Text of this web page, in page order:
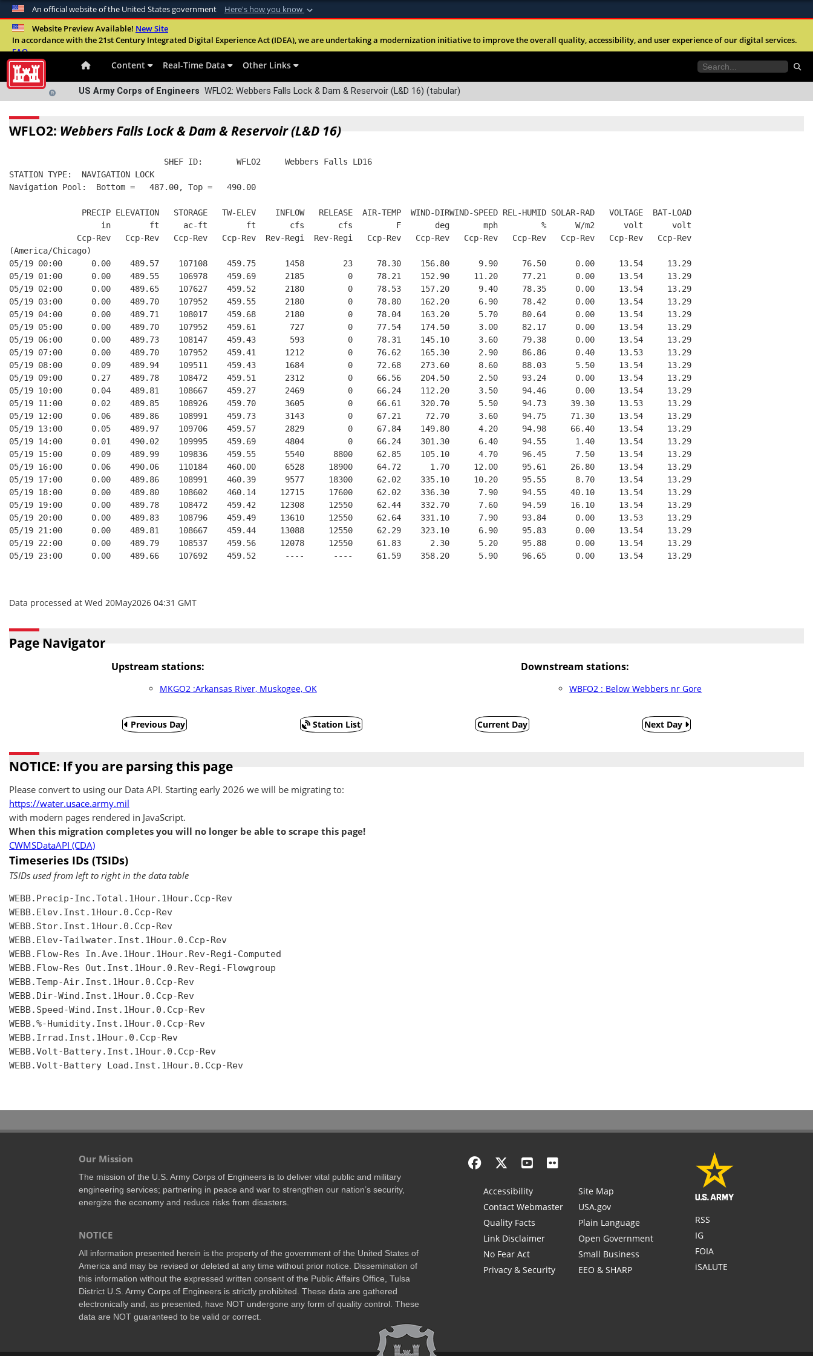
An official website of the United States government Here's how you know
Official websites use .mil
A.milwebsite belongs to an official U.S. Department of Defense
Alock ( )orhttps://means you’ve safely connected to the .mil website.
Website Preview Available! New Site
In accordance with the 21st Century Integrated Digital Experience Act (IDEA), we are undertaking a modernization initiative to improve the overall quality, accessibility, and user experience of our digital services.
FAQ
Content Real-Time Data Other Links
US Army Corps of Engineers WFLO2: Webbers Falls Lock & Dam & Reservoir (L&D 16) (tabular)
WFLO2: Webbers Falls Lock & Dam & Reservoir (L&D 16)
                                SHEF ID:       WFLO2     Webbers Falls LD16
STATION TYPE:  NAVIGATION LOCK
Navigation Pool:  Bottom =   487.00, Top =   490.00
               PRECIP ELEVATION   STORAGE   TW-ELEV    INFLOW   RELEASE  AIR-TEMP  WIND-DIRWIND-SPEED REL-HUMID SOLAR-RAD   VOLTAGE  BAT-LOAD
                   in        ft     ac-ft        ft       cfs       cfs         F       deg       mph         %      W/m2      volt      volt
              Ccp-Rev   Ccp-Rev   Ccp-Rev   Ccp-Rev  Rev-Regi  Rev-Regi   Ccp-Rev   Ccp-Rev   Ccp-Rev   Ccp-Rev   Ccp-Rev   Ccp-Rev   Ccp-Rev
(America/Chicago)
05/19 00:00      0.00    489.57    107108    459.75      1458        23     78.30    156.80      9.90     76.50      0.00     13.54     13.29
05/19 01:00      0.00    489.55    106978    459.69      2185         0     78.21    152.90     11.20     77.21      0.00     13.54     13.29
05/19 02:00      0.00    489.65    107627    459.52      2180         0     78.53    157.20      9.40     78.35      0.00     13.54     13.29
05/19 03:00      0.00    489.70    107952    459.55      2180         0     78.80    162.20      6.90     78.42      0.00     13.54     13.29
05/19 04:00      0.00    489.71    108017    459.68      2180         0     78.04    163.20      5.70     80.64      0.00     13.54     13.29
05/19 05:00      0.00    489.70    107952    459.61       727         0     77.54    174.50      3.00     82.17      0.00     13.54     13.29
05/19 06:00      0.00    489.73    108147    459.43       593         0     78.31    145.10      3.60     79.38      0.00     13.54     13.29
05/19 07:00      0.00    489.70    107952    459.41      1212         0     76.62    165.30      2.90     86.86      0.40     13.53     13.29
05/19 08:00      0.09    489.94    109511    459.43      1684         0     72.68    273.60      8.60     88.03      5.50     13.54     13.29
05/19 09:00      0.27    489.78    108472    459.51      2312         0     66.56    204.50      2.50     93.24      0.00     13.54     13.29
05/19 10:00      0.04    489.81    108667    459.27      2469         0     66.24    112.20      3.50     94.46      0.00     13.54     13.29
05/19 11:00      0.02    489.85    108926    459.70      3605         0     66.61    320.70      5.50     94.73     39.30     13.53     13.29
05/19 12:00      0.06    489.86    108991    459.73      3143         0     67.21     72.70      3.60     94.75     71.30     13.54     13.29
05/19 13:00      0.05    489.97    109706    459.57      2829         0     67.84    149.80      4.20     94.98     66.40     13.54     13.29
05/19 14:00      0.01    490.02    109995    459.69      4804         0     66.24    301.30      6.40     94.55      1.40     13.54     13.29
05/19 15:00      0.09    489.99    109836    459.55      5540      8800     62.85    105.10      4.70     96.45      7.50     13.54     13.29
05/19 16:00      0.06    490.06    110184    460.00      6528     18900     64.72      1.70     12.00     95.61     26.80     13.54     13.29
05/19 17:00      0.00    489.86    108991    460.39      9577     18300     62.02    335.10     10.20     95.55      8.70     13.54     13.29
05/19 18:00      0.00    489.80    108602    460.14     12715     17600     62.02    336.30      7.90     94.55     40.10     13.54     13.29
05/19 19:00      0.00    489.78    108472    459.42     12308     12550     62.44    332.70      7.60     94.59     16.10     13.54     13.29
05/19 20:00      0.00    489.83    108796    459.49     13610     12550     62.64    331.10      7.90     93.84      0.00     13.53     13.29
05/19 21:00      0.00    489.81    108667    459.44     13088     12550     62.29    323.10      6.90     95.83      0.00     13.54     13.29
05/19 22:00      0.00    489.79    108537    459.56     12078     12550     61.83      2.30      5.20     95.88      0.00     13.54     13.29
05/19 23:00      0.00    489.66    107692    459.52      ----      ----     61.59    358.20      5.90     96.65      0.00     13.54     13.29
Data processed at Wed 20May2026 04:31 GMT
Page Navigator
Upstream stations:
MKGO2 :Arkansas River, Muskogee, OK
Downstream stations:
WBFO2 : Below Webbers nr Gore
Previous Day Station List Current Day Next Day
NOTICE: If you are parsing this page
Please convert to using our Data API. Starting early 2026 we will be migrating to:
https://water.usace.army.mil
with modern pages rendered in JavaScript.
When this migration completes you will no longer be able to scrape this page!
CWMSDataAPI (CDA)
Timeseries IDs (TSIDs)
TSIDs used from left to right in the data table
WEBB.Precip-Inc.Total.1Hour.1Hour.Ccp-Rev
WEBB.Elev.Inst.1Hour.0.Ccp-Rev
WEBB.Stor.Inst.1Hour.0.Ccp-Rev
WEBB.Elev-Tailwater.Inst.1Hour.0.Ccp-Rev
WEBB.Flow-Res In.Ave.1Hour.1Hour.Rev-Regi-Computed
WEBB.Flow-Res Out.Inst.1Hour.0.Rev-Regi-Flowgroup
WEBB.Temp-Air.Inst.1Hour.0.Ccp-Rev
WEBB.Dir-Wind.Inst.1Hour.0.Ccp-Rev
WEBB.Speed-Wind.Inst.1Hour.0.Ccp-Rev
WEBB.%-Humidity.Inst.1Hour.0.Ccp-Rev
WEBB.Irrad.Inst.1Hour.0.Ccp-Rev
WEBB.Volt-Battery.Inst.1Hour.0.Ccp-Rev
WEBB.Volt-Battery Load.Inst.1Hour.0.Ccp-Rev
Our Mission
The mission of the U.S. Army Corps of Engineers is to deliver vital public and military
engineering services; partnering in peace and war to strengthen our nation’s security,
energize the economy and reduce risks from disasters.
NOTICE
All information presented herein is the property of the government of the United States of
America and may be revised or deleted at any time without prior notice. Dissemination of
this information without the expressed written consent of the Public Affairs Office, Tulsa
District U.S. Army Corps of Engineers is strictly prohibited. These data are gathered
electronically and, as presented, have NOT undergone any form of quality control. These
data are NOT guaranteed to be valid or correct.
Accessibility
Contact Webmaster
Quality Facts
Link Disclaimer
No Fear Act
Privacy & Security
Site Map
USA.gov
Plain Language
Open Government
Small Business
EEO & SHARP
RSS
IG
FOIA
iSALUTE